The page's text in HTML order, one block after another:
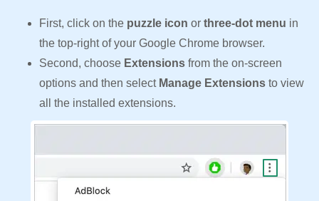
First, click on the puzzle icon or three-dot menu in
the top-right of your Google Chrome browser.
Second, choose Extensions from the on-screen
options and then select Manage Extensions to view
all the installed extensions.